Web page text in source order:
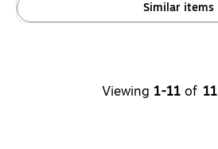
Similar items
Viewing 1-11 of 11